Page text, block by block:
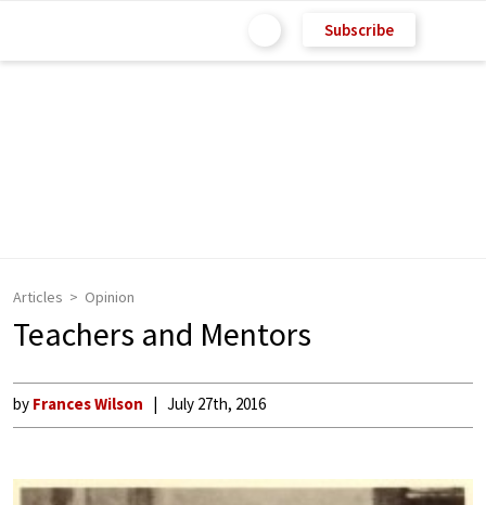
Subscribe
Articles Opinion
Teachers and Mentors
by Frances Wilson July 27th, 2016